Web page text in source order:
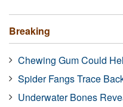
Breaking
Chewing Gum Could
Spider Fangs Trace
Underwater Bones